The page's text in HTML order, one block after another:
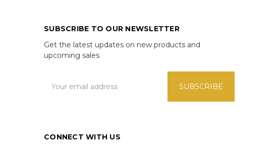
SUBSCRIBE TO OUR NEWSLETTER
Get the latest updates on new products and
upcoming sales
Address
CONNECT WITH US